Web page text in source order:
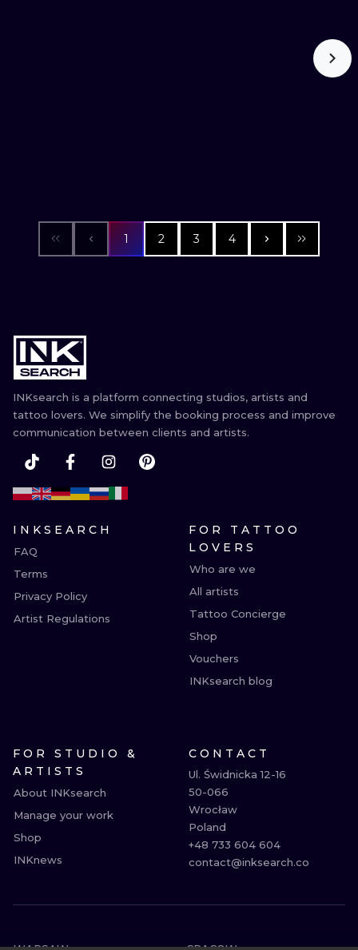
1 2 3 4
INKsearch is a platform connecting studios, artists and
tattoo lovers. We simplify the booking process and improve
communication between clients and artists.
INKSEARCH
FAQ
Terms
Privacy Policy
Artist Regulations
FOR TATTOO
LOVERS
Who are we
All artists
Tattoo Concierge
Shop
Vouchers
INKsearch blog
FOR STUDIO &
ARTISTS
About INKsearch
Manage your work
Shop
INKnews
CONTACT
Ul. Świdnicka 12-16
50-066
Wrocław
Poland
+48 733 604 604
contact@inksearch.co